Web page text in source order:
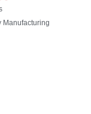
e
d
Manufacturing